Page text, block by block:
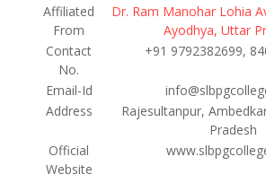
Affiliated
From
Dr. Ram Manohar Lohia
Ayodhya, Uttar
Contact
No.
+91 9792382699,
Email-Id
Address
Rajesultanpur,
Pradesh
Official
Website